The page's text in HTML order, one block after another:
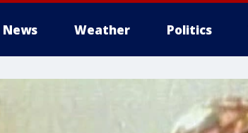
News Weather Politics